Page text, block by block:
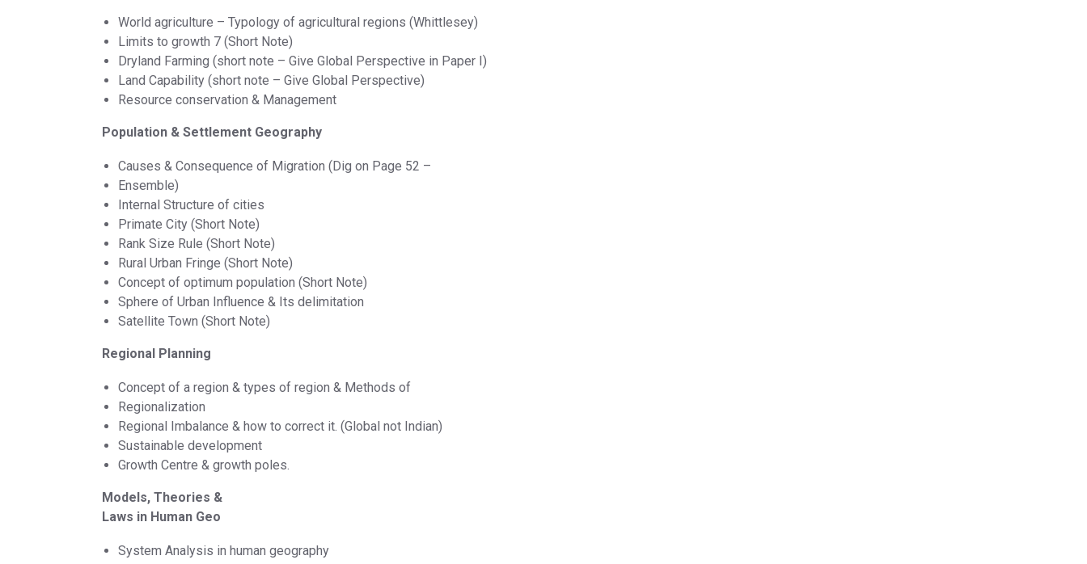
World agriculture – Typology of agricultural regions (Whittlesey)
Limits to growth 7 (Short Note)
Dryland Farming (short note – Give Global Perspective in Paper I)
Land Capability (short note – Give Global Perspective)
Resource conservation & Management
Population & Settlement Geography
Causes & Consequence of Migration (Dig on Page 52 –
Ensemble)
Internal Structure of cities
Primate City (Short Note)
Rank Size Rule (Short Note)
Rural Urban Fringe (Short Note)
Concept of optimum population (Short Note)
Sphere of Urban Influence & Its delimitation
Satellite Town (Short Note)
Regional Planning
Concept of a region & types of region & Methods of
Regionalization
Regional Imbalance & how to correct it. (Global not Indian)
Sustainable development
Growth Centre & growth poles.
Models, Theories &
Laws in Human Geo
System Analysis in human geography